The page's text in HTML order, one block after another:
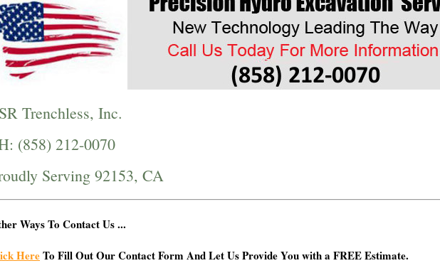
Trenchless, Inc.
(858) 212-0070
Serving 92153, CA
Ways To Contact Us ...
HereTo Fill Out Our Contact Form And Let Us Provide You with a FREE Estimate.